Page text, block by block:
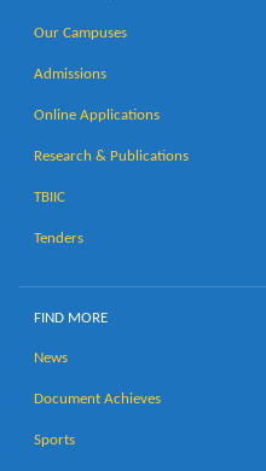
Our Campuses
Admissions
Online Applications
Research & Publications
TBIIC
Tenders
FIND MORE
News
Document Achieves
Sports